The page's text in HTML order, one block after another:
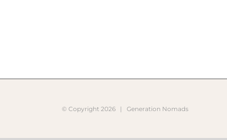
© Copyright 2026 | Generation Nomads